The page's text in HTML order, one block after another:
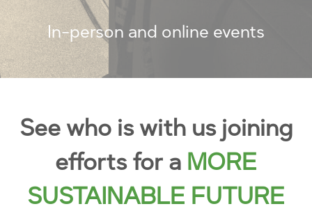
In-person and online events
See who is with us joining
efforts for a MORE
SUSTAINABLE FUTURE